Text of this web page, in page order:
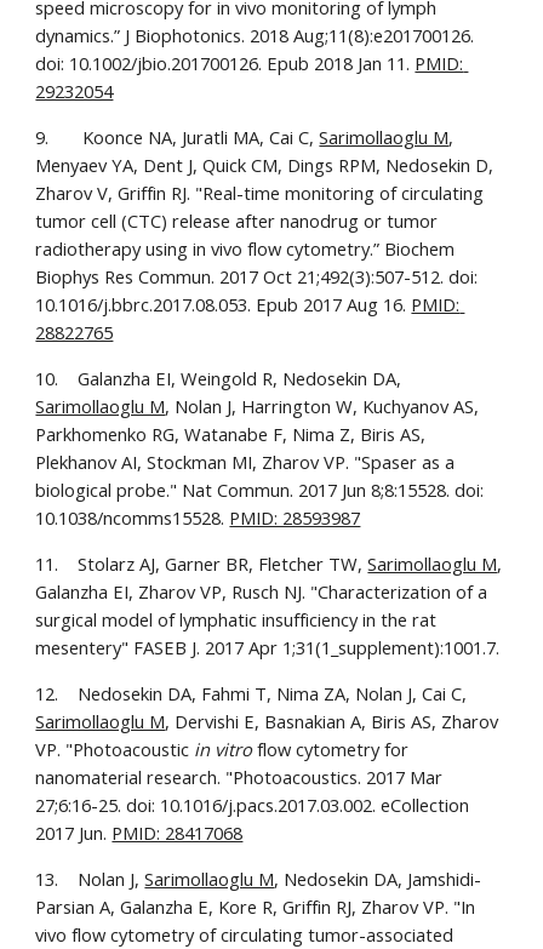
speed microscopy for in vivo monitoring of lymph
dynamics.” J Biophotonics. 2018 Aug;11(8):e201700126.
doi: 10.1002/jbio.201700126. Epub 2018 Jan 11. PMID:
29232054
9.       Koonce NA, Juratli MA, Cai C, Sarimollaoglu M,
Menyaev YA, Dent J, Quick CM, Dings RPM, Nedosekin D,
Zharov V, Griffin RJ. "Real-time monitoring of circulating
tumor cell (CTC) release after nanodrug or tumor
radiotherapy using in vivo flow cytometry.” Biochem
Biophys Res Commun. 2017 Oct 21;492(3):507-512. doi:
10.1016/j.bbrc.2017.08.053. Epub 2017 Aug 16. PMID:
28822765
Sarimollaoglu M, Nolan J, Harrington W, Kuchyanov AS,
Parkhomenko RG, Watanabe F, Nima Z, Biris AS,
Plekhanov AI, Stockman MI, Zharov VP. "Spaser as a
biological probe." Nat Commun. 2017 Jun 8;8:15528. doi:
10.1038/ncomms15528. PMID: 28593987
11.    Stolarz AJ, Garner BR, Fletcher TW, Sarimollaoglu M,
Galanzha EI, Zharov VP, Rusch NJ. "Characterization of a
surgical model of lymphatic insufficiency in the rat
mesentery" FASEB J. 2017 Apr 1;31(1_supplement):1001.7.
Sarimollaoglu M, Dervishi E, Basnakian A, Biris AS, Zharov
VP. "Photoacoustic in vitro flow cytometry for
nanomaterial research. "Photoacoustics. 2017 Mar
27;6:16-25. doi: 10.1016/j.pacs.2017.03.002. eCollection
2017 Jun. PMID: 28417068
13.    Nolan J, Sarimollaoglu M, Nedosekin DA, Jamshidi-
Parsian A, Galanzha E, Kore R, Griffin RJ, Zharov VP. "In
vivo flow cytometry of circulating tumor-associated